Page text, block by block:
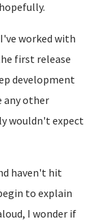
worked with
first release
development
any other
wouldn't expect
haven't hit
to explain
I wonder if